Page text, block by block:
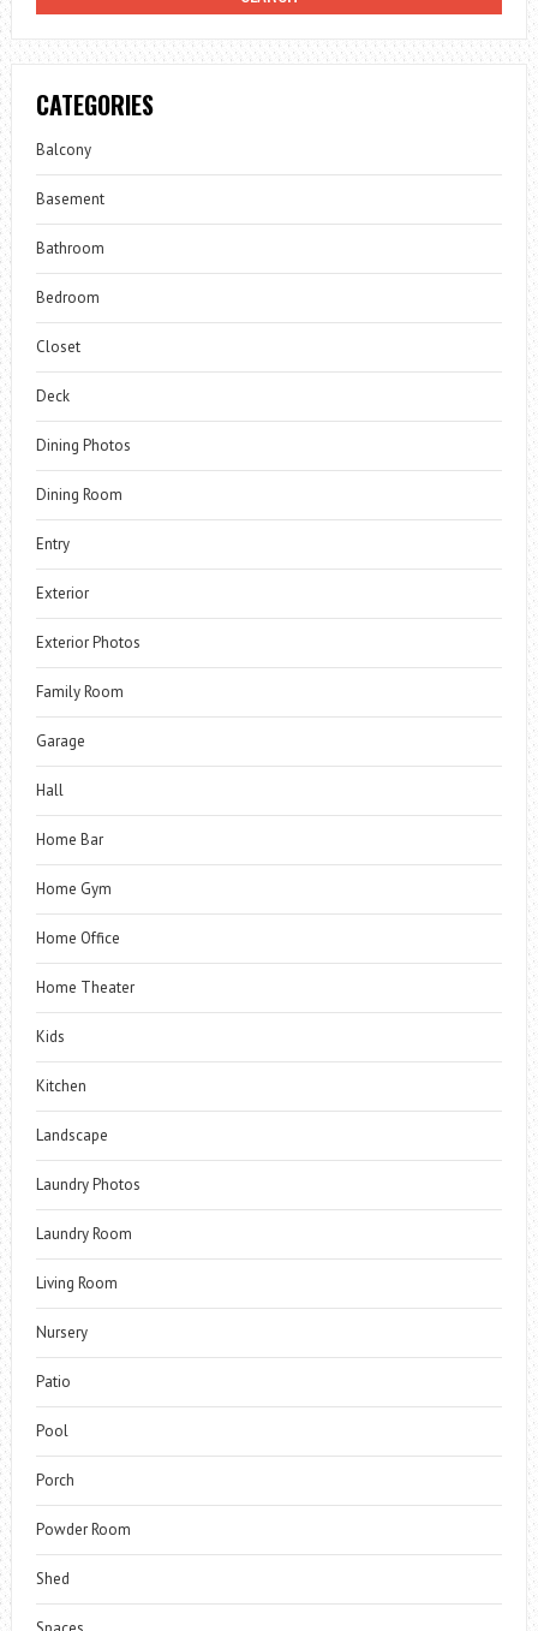
CATEGORIES
Balcony
Basement
Bathroom
Bedroom
Closet
Deck
Dining Photos
Dining Room
Entry
Exterior
Exterior Photos
Family Room
Garage
Hall
Home Bar
Home Gym
Home Office
Home Theater
Kids
Kitchen
Landscape
Laundry Photos
Laundry Room
Living Room
Nursery
Patio
Pool
Porch
Powder Room
Shed